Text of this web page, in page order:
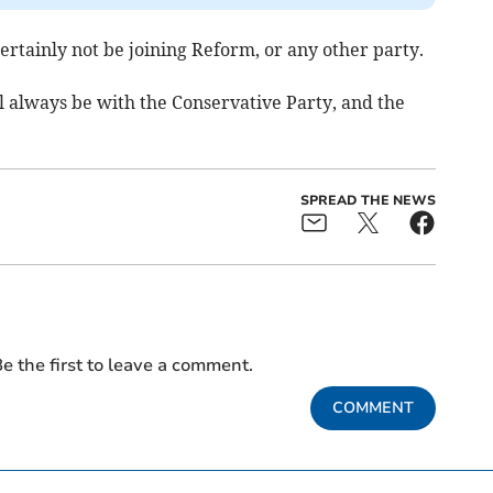
not be joining Reform, or any other party.
be with the Conservative Party, and the
SPREAD THE NEWS
the first to leave a comment.
COMMENT